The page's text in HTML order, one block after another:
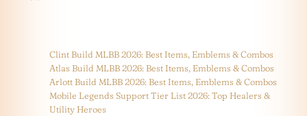
Clint Build MLBB 2026: Best Items, Emblems & Combos
Atlas Build MLBB 2026: Best Items, Emblems & Combos
Arlott Build MLBB 2026: Best Items, Emblems & Combos
Mobile Legends Support Tier List 2026: Top Healers &
Utility Heroes